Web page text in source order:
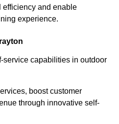
efficiency and enable
experience.
service capabilities in outdoor
boost customer
through innovative self-